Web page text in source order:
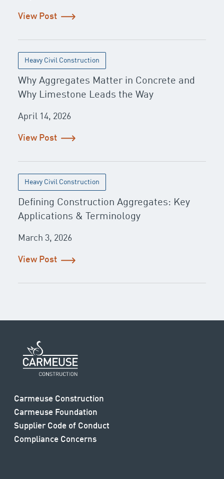
View Post
Heavy Civil Construction
Why Aggregates Matter in Concrete and
Why Limestone Leads the Way
April 14, 2026
View Post
Heavy Civil Construction
Defining Construction Aggregates: Key
Applications & Terminology
March 3, 2026
View Post
Carmeuse Construction
Carmeuse Foundation
Supplier Code of Conduct
Compliance Concerns